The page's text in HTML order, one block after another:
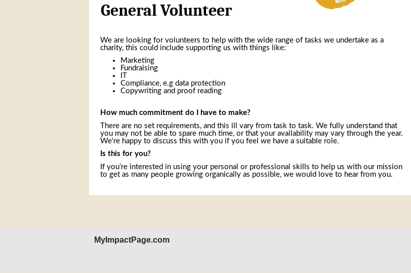
General Volunteer
We are looking for volunteers to help with the wide range of tasks we undertake as a
charity, this could include supporting us with things like:
Marketing
Fundraising
Compliance, e.g data protection
Copywriting and proof reading
How much commitment do I have to make?
There are no set requirements, and this ill vary from task to task. We fully understand that
you may not be able to spare much time, or that your availability may vary through the year.
We're happy to discuss this with you if you feel we have a suitable role.
Is this for you?
If you're interested in using your personal or professional skills to help us with our mission
to get as many people growing organically as possible, we would love to hear from you.
MyImpactPage.com